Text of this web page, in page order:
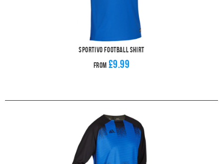
Sportivo Football Shirt
From £9.99